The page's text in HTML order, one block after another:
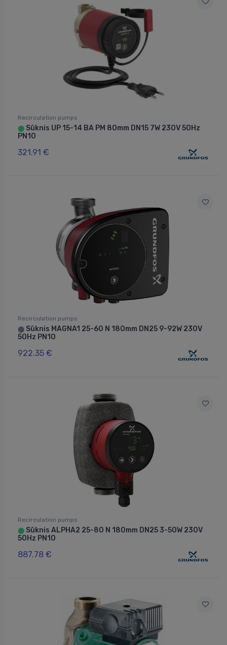
Recirculation pumps
⬤ Sūknis UP 15-14 BA PM 80mm DN15 7W 230V 50Hz
PN10
321.91 €
Recirculation pumps
⬤ Sūknis MAGNA1 25-60 N 180mm DN25 9-92W 230V
50Hz PN10
922.35 €
Recirculation pumps
⬤ Sūknis ALPHA2 25-80 N 180mm DN25 3-50W 230V
50Hz PN10
887.78 €